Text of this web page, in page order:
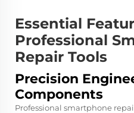
Essential
Professional
Repair Tools
Precision
Components
Professional smartphone